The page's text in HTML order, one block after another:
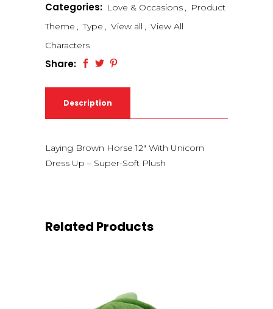
Categories: Love & Occasions , Product
Theme , Type , View all , View All
Characters
Share:
Description
Laying Brown Horse 12″ With Unicorn
Dress Up – Super-Soft Plush
Related Products